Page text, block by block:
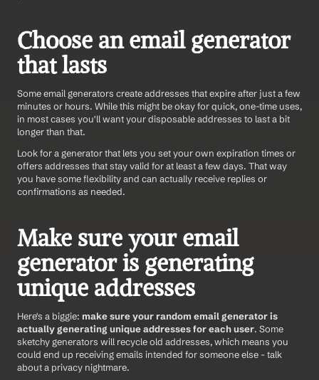
Choose an email generator
that lasts
Some email generators create addresses that expire after just a few
minutes or hours. While this might be okay for quick, one-time uses,
in most cases you'll want your disposable addresses to last a bit
longer than that.
Look for a generator that lets you set your own expiration times or
offers addresses that stay valid for at least a few days. That way
you have some flexibility and can actually receive replies or
confirmations as needed.
Make sure your email
generator is generating
unique addresses
Here's a biggie: make sure your random email generator is
actually generating unique addresses for each user. Some
sketchy generators will recycle old addresses, which means you
could end up receiving emails intended for someone else - talk
about a privacy nightmare.